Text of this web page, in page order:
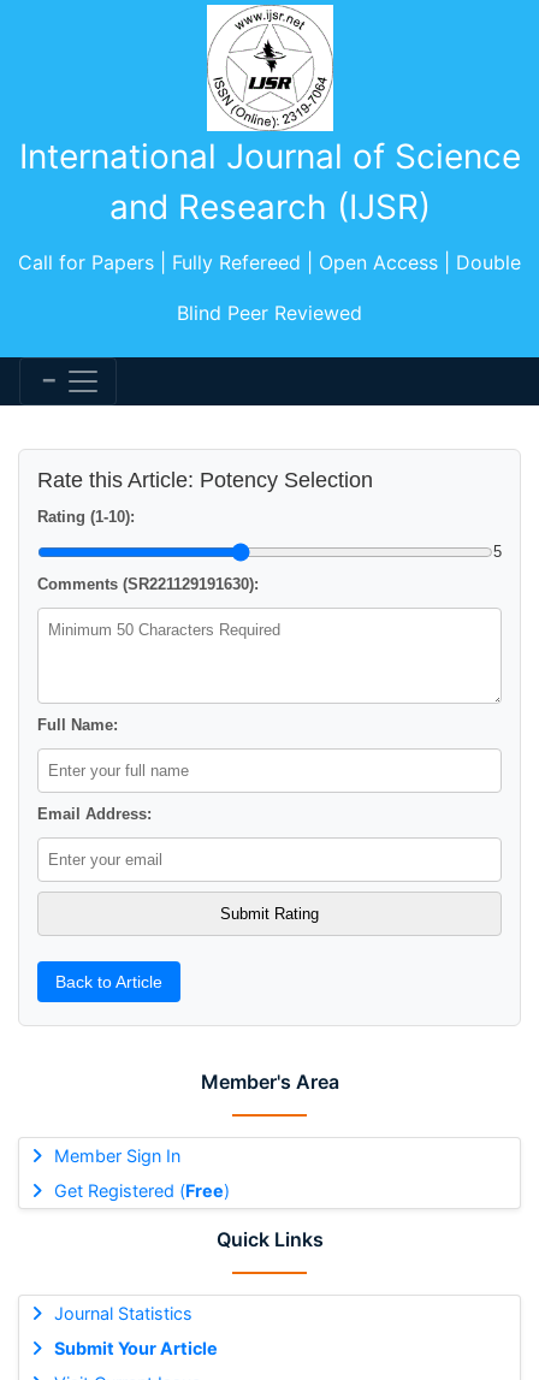
International Journal of Science
and Research (IJSR)
Call for Papers | Fully Refereed | Open Access | Double
Blind Peer Reviewed
Member's Area
Member Sign In
Get Registered (Free)
Quick Links
Journal Statistics
Submit Your Article
Rate this Article: Potency Selection
Rating (1-10):
5
Comments (SR221129191630):
Full Name:
Email Address:
Back to Article